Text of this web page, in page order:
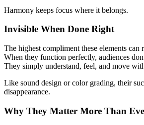
Harmony keeps focus where it belongs.
Invisible When Done Right
The highest compliment these elements
When they function perfectly, audiences
They simply understand, feel, and move
Like sound design or color grading, their
disappearance.
Why They Matter More Than